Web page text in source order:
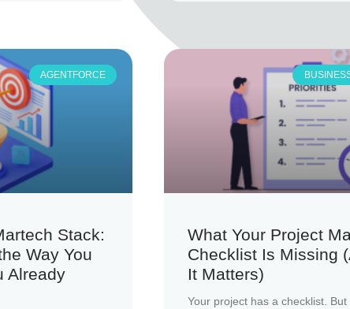
AGENTFORCE
Stack:
Way You
Already
What Your Project
Checklist Is Missing
It Matters)
Your project has a checklist. But